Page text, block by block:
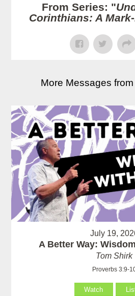
From Series: "
Corinthians: A
More Messages
July 19,
A Better Way:
Tom Shirk
Proverbs 3:9-
Watch